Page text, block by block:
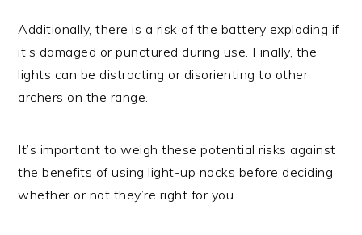
Additionally, there is a risk of the battery exploding if
it’s damaged or punctured during use. Finally, the
lights can be distracting or disorienting to other
archers on the range.
It’s important to weigh these potential risks against
the benefits of using light-up nocks before deciding
whether or not they’re right for you.